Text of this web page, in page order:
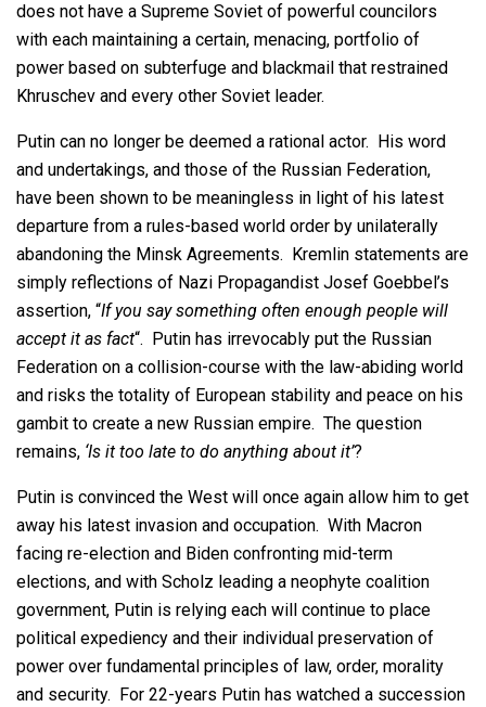
does not have a Supreme Soviet of powerful councilors
with each maintaining a certain, menacing, portfolio of
power based on subterfuge and blackmail that restrained
Khruschev and every other Soviet leader.
Putin can no longer be deemed a rational actor. His word
and undertakings, and those of the Russian Federation,
have been shown to be meaningless in light of his latest
departure from a rules-based world order by unilaterally
abandoning the Minsk Agreements. Kremlin statements are
simply reflections of Nazi Propagandist Josef Goebbel’s
assertion, “If you say something often enough people will
accept it as fact“. Putin has irrevocably put the Russian
Federation on a collision-course with the law-abiding world
and risks the totality of European stability and peace on his
gambit to create a new Russian empire. The question
remains, ‘Is it too late to do anything about it’?
Putin is convinced the West will once again allow him to get
away his latest invasion and occupation. With Macron
facing re-election and Biden confronting mid-term
elections, and with Scholz leading a neophyte coalition
government, Putin is relying each will continue to place
political expediency and their individual preservation of
power over fundamental principles of law, order, morality
and security. For 22-years Putin has watched a succession